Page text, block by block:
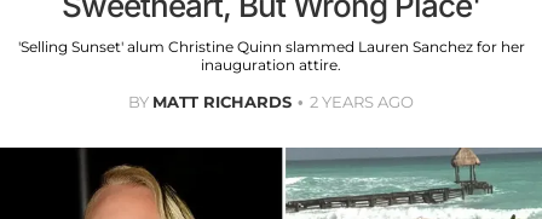
'Selling Sunset' alum Christine Quinn slammed Lauren Sanchez for her
inauguration attire.
BY MATT RICHARDS 2 YEARS AGO